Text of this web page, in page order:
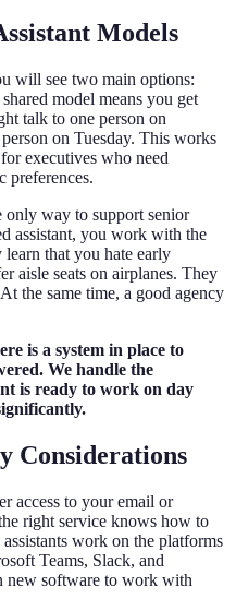
Models
will see two main options:
model means you get
talk to one person on
on Tuesday. This works
executives who need
preferences.
only way to support senior
assistant, you work with the
learn that you hate early
aisle seats on airplanes. They
the same time, a good agency
is a system in place to
We handle the
is ready to work on day
Considerations
access to your email or
right service knows how to
work on the platforms
Teams, Slack, and
new software to work with